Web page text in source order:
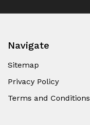
Navigate
Sitemap
Privacy Policy
Terms and Conditions